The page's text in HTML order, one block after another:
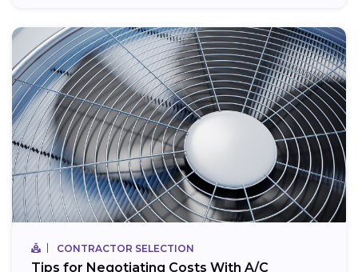
CONTRACTOR SELECTION
Tips for Negotiating Costs With A/C